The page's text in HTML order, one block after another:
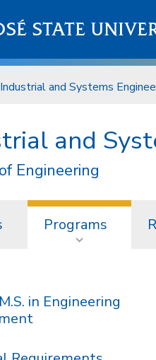
STATE
Industrial and Systems
and
Engineering
Programs
M.S. in Engineering